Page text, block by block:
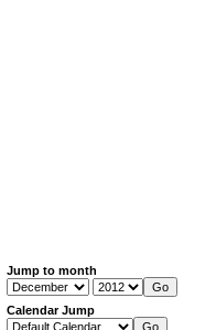
Jump to month
Calendar Jump